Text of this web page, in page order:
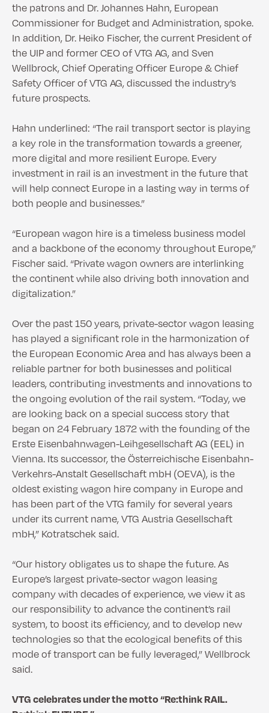
the patrons and Dr. Johannes Hahn, European
Commissioner for Budget and Administration, spoke.
In addition, Dr. Heiko Fischer, the current President of
the UIP and former CEO of VTG AG, and Sven
Wellbrock, Chief Operating Officer Europe & Chief
Safety Officer of VTG AG, discussed the industry’s
future prospects.
Hahn underlined: “The rail transport sector is playing
a key role in the transformation towards a greener,
more digital and more resilient Europe. Every
investment in rail is an investment in the future that
will help connect Europe in a lasting way in terms of
both people and businesses.”
“European wagon hire is a timeless business model
and a backbone of the economy throughout Europe,”
Fischer said. “Private wagon owners are interlinking
the continent while also driving both innovation and
digitalization.”
Over the past 150 years, private-sector wagon leasing
has played a significant role in the harmonization of
the European Economic Area and has always been a
reliable partner for both businesses and political
leaders, contributing investments and innovations to
the ongoing evolution of the rail system. “Today, we
are looking back on a special success story that
began on 24 February 1872 with the founding of the
Erste Eisenbahnwagen-Leihgesellschaft AG (EEL) in
Vienna. Its successor, the Österreichische Eisenbahn-
Verkehrs-Anstalt Gesellschaft mbH (OEVA), is the
oldest existing wagon hire company in Europe and
has been part of the VTG family for several years
under its current name, VTG Austria Gesellschaft
mbH,” Kotratschek said.
“Our history obligates us to shape the future. As
Europe’s largest private-sector wagon leasing
company with decades of experience, we view it as
our responsibility to advance the continent’s rail
system, to boost its efficiency, and to develop new
technologies so that the ecological benefits of this
mode of transport can be fully leveraged,” Wellbrock
said.
VTG celebrates under the motto “Re:think RAIL.